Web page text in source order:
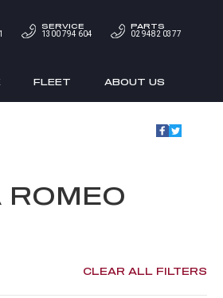
FLEET ABOUT US
SERVICE
1300 794 604
PARTS
02 9482 0377
CLEAR ALL FILTERS